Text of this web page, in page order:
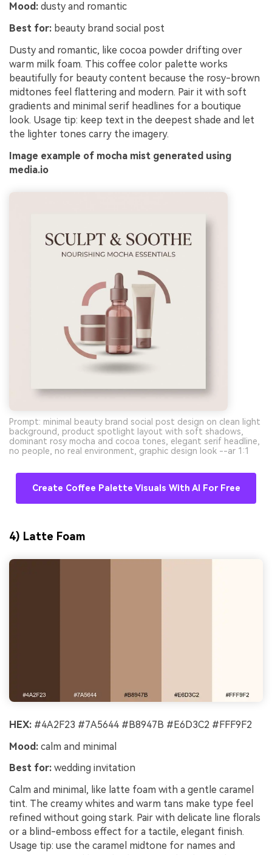
Mood: dusty and romantic
Best for: beauty brand social post
Dusty and romantic, like cocoa powder drifting over
warm milk foam. This coffee color palette works
beautifully for beauty content because the rosy-brown
midtones feel flattering and modern. Pair it with soft
gradients and minimal serif headlines for a boutique
look. Usage tip: keep text in the deepest shade and let
the lighter tones carry the imagery.
Image example of mocha mist generated using
media.io
Prompt: minimal beauty brand social post design on clean light
background, product spotlight layout with soft shadows,
dominant rosy mocha and cocoa tones, elegant serif headline,
no people, no real environment, graphic design look --ar 1:1
Create Coffee Palette Visuals With AI For Free
4) Latte Foam
HEX: #4A2F23 #7A5644 #B8947B #E6D3C2 #FFF9F2
Mood: calm and minimal
Best for: wedding invitation
Calm and minimal, like latte foam with a gentle caramel
tint. The creamy whites and warm tans make type feel
refined without going stark. Pair with delicate line florals
or a blind-emboss effect for a tactile, elegant finish.
Usage tip: use the caramel midtone for names and